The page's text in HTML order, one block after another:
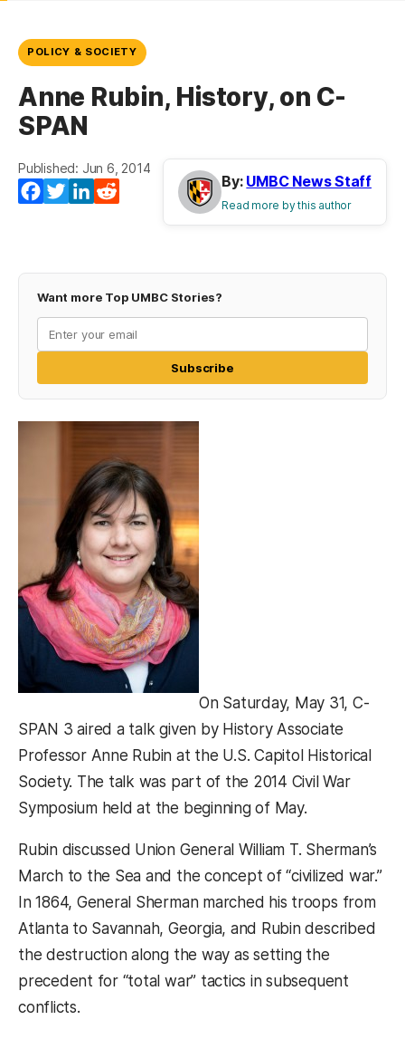
POLICY & SOCIETY
Anne Rubin, History, on C-
SPAN
Published: Jun 6, 2014
Facebook
TwitterLinkedIn
By: UMBC News Staff
Read more by this author
Want more Top UMBC Stories?
Subscribe
On Saturday, May 31, C-
SPAN 3 aired a talk given by History Associate
Professor Anne Rubin at the U.S. Capitol Historical
Society. The talk was part of the 2014 Civil War
Symposium held at the beginning of May.
Rubin discussed Union General William T. Sherman’s
March to the Sea and the concept of “civilized war.”
In 1864, General Sherman marched his troops from
Atlanta to Savannah, Georgia, and Rubin described
the destruction along the way as setting the
precedent for “total war” tactics in subsequent
conflicts.